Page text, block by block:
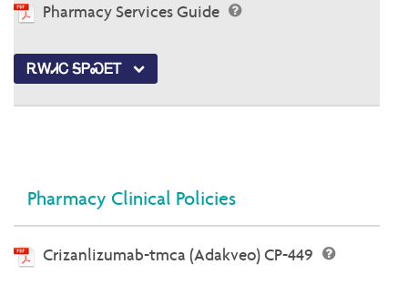
Pharmacy Services Guide
ᎡᎳᏗᏟ ᎦᏢᏍᎬᎢ
Pharmacy Clinical Policies
Crizanlizumab-tmca (Adakveo) CP-449